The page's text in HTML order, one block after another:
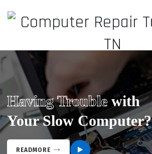
Having Trouble with
Your Slow Computer?
READMORE